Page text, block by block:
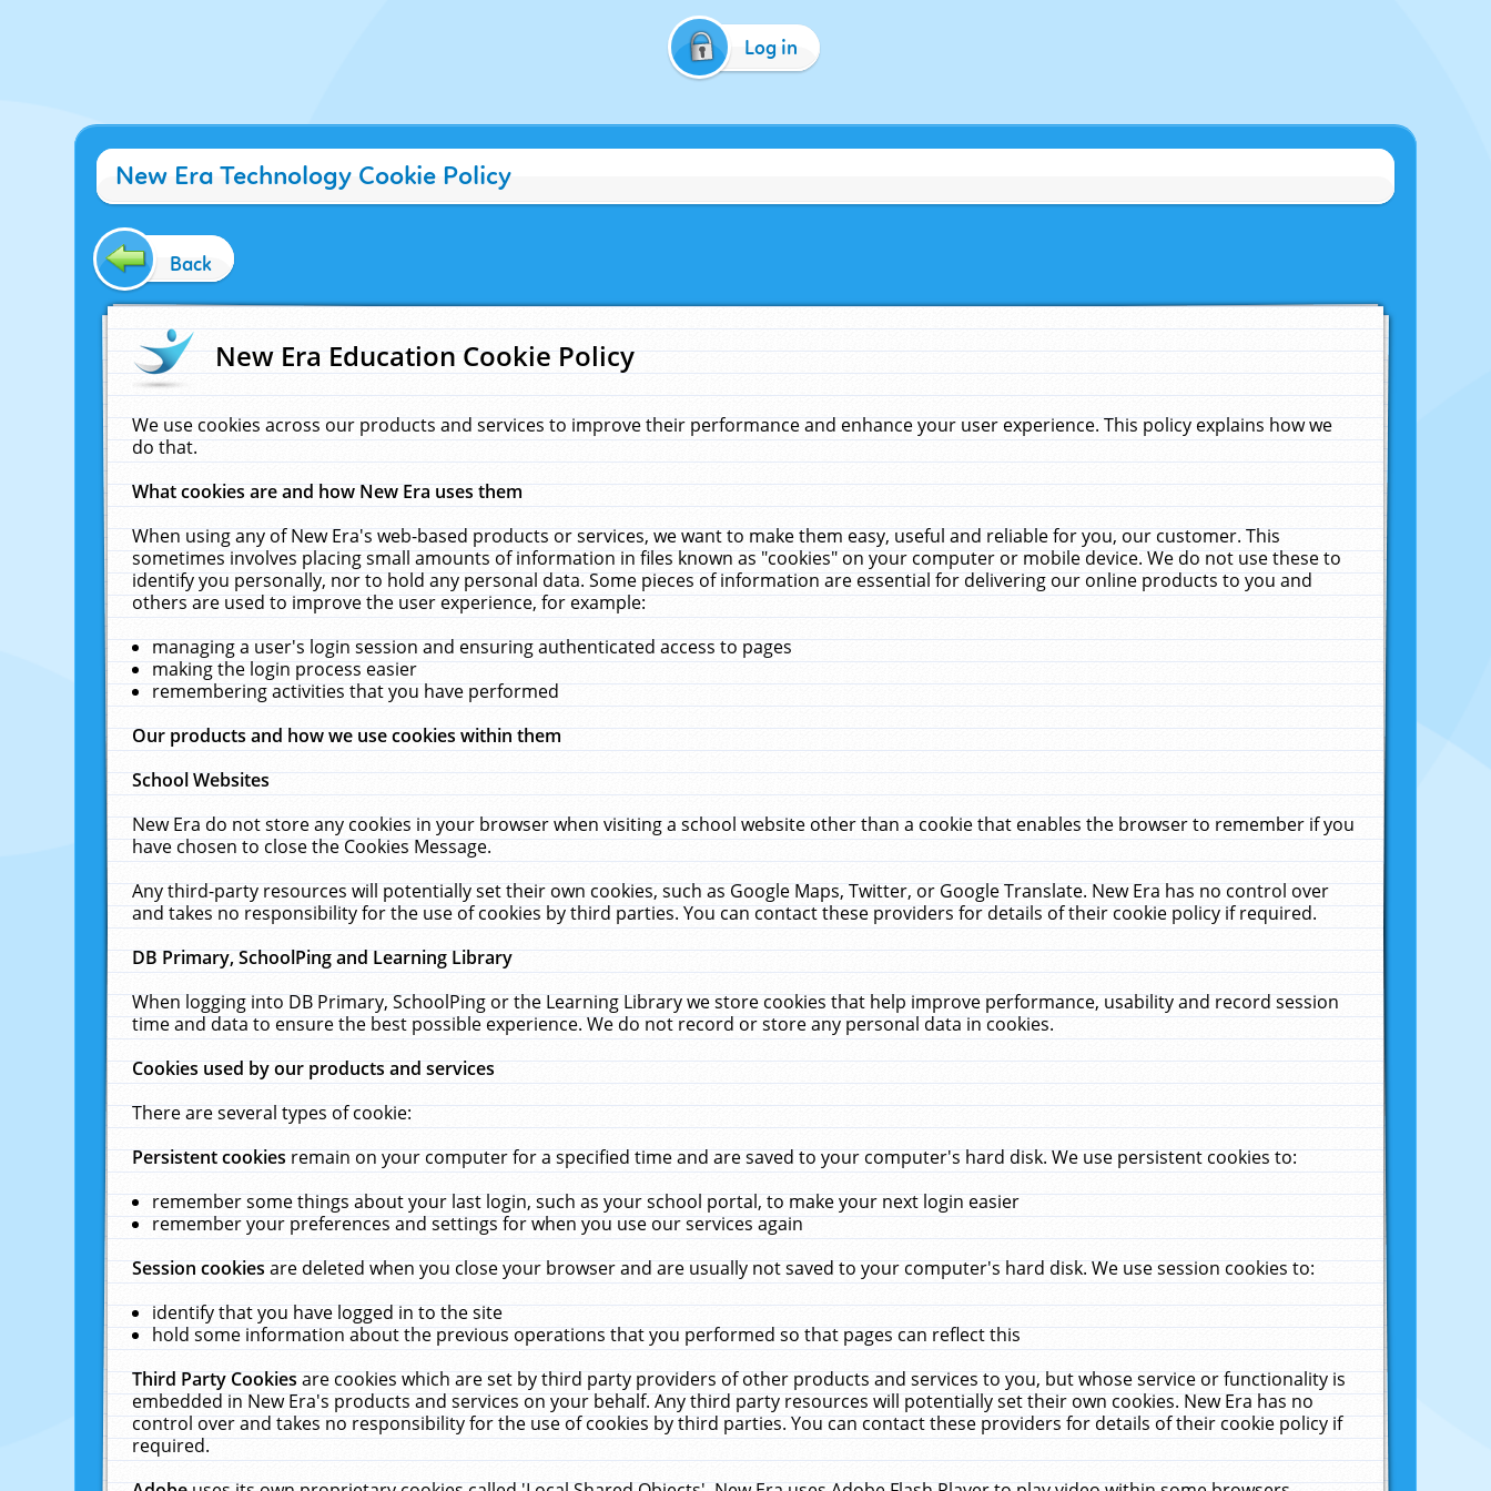
Log in
New Era Technology Cookie Policy
Back
New Era Education Cookie Policy
We use cookies across our products and services to improve their performance and enhance your user experience. This policy explains how we
do that.
What cookies are and how New Era uses them
When using any of New Era's web-based products or services, we want to make them easy, useful and reliable for you, our customer. This
sometimes involves placing small amounts of information in files known as "cookies" on your computer or mobile device. We do not use these to
identify you personally, nor to hold any personal data. Some pieces of information are essential for delivering our online products to you and
others are used to improve the user experience, for example:
managing a user's login session and ensuring authenticated access to pages
making the login process easier
remembering activities that you have performed
Our products and how we use cookies within them
School Websites
New Era do not store any cookies in your browser when visiting a school website other than a cookie that enables the browser to remember if you
have chosen to close the Cookies Message.
Any third-party resources will potentially set their own cookies, such as Google Maps, Twitter, or Google Translate. New Era has no control over
and takes no responsibility for the use of cookies by third parties. You can contact these providers for details of their cookie policy if required.
DB Primary, SchoolPing and Learning Library
When logging into DB Primary, SchoolPing or the Learning Library we store cookies that help improve performance, usability and record session
time and data to ensure the best possible experience. We do not record or store any personal data in cookies.
Cookies used by our products and services
There are several types of cookie:
Persistent cookiesremain on your computer for a specified time and are saved to your computer's hard disk. We use persistent cookies to:
remember some things about your last login, such as your school portal, to make your next login easier
remember your preferences and settings for when you use our services again
Session cookiesare deleted when you close your browser and are usually not saved to your computer's hard disk. We use session cookies to:
identify that you have logged in to the site
hold some information about the previous operations that you performed so that pages can reflect this
Third Party Cookiesare cookies which are set by third party providers of other products and services to you, but whose service or functionality is
embedded in New Era's products and services on your behalf. Any third party resources will potentially set their own cookies. New Era has no
control over and takes no responsibility for the use of cookies by third parties. You can contact these providers for details of their cookie policy if
required.